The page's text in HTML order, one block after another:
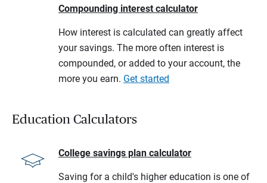
Compounding interest calculator
How interest is calculated can greatly affect
your savings. The more often interest is
compounded, or added to your account, the
more you earn. Get started
Education Calculators
College savings plan calculator
Saving for a child's higher education is one of